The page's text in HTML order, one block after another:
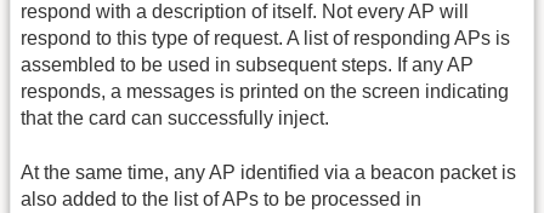
respond with a description of itself. Not every AP will
respond to this type of request. A list of responding APs is
assembled to be used in subsequent steps. If any AP
responds, a messages is printed on the screen indicating
that the card can successfully inject.
At the same time, any AP identified via a beacon packet is
also added to the list of APs to be processed in